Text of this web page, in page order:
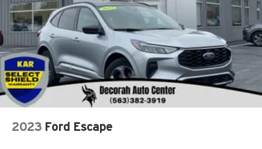
2023 Ford Escape